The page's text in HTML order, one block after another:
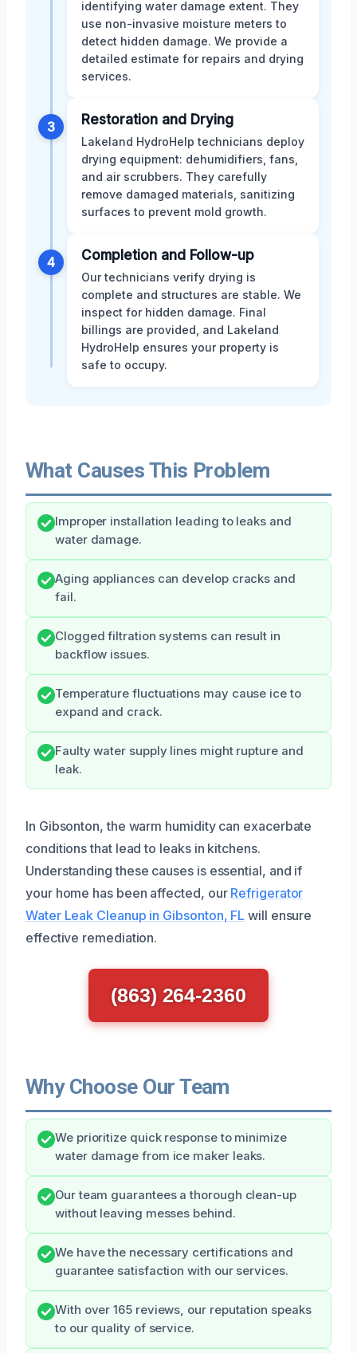
identifying water damage extent. They
use non-invasive moisture meters to
detect hidden damage. We provide a
detailed estimate for repairs and drying
services.
3 Restoration and Drying
Lakeland HydroHelp technicians deploy
drying equipment: dehumidifiers, fans,
and air scrubbers. They carefully
remove damaged materials, sanitizing
surfaces to prevent mold growth.
4 Completion and Follow-up
Our technicians verify drying is
complete and structures are stable. We
inspect for hidden damage. Final
billings are provided, and Lakeland
HydroHelp ensures your property is
safe to occupy.
What Causes This Problem
Improper installation leading to leaks and
water damage.
Aging appliances can develop cracks and
fail.
Clogged filtration systems can result in
backflow issues.
Temperature fluctuations may cause ice to
expand and crack.
Faulty water supply lines might rupture and
leak.
In Gibsonton, the warm humidity can exacerbate
conditions that lead to leaks in kitchens.
Understanding these causes is essential, and if
your home has been affected, our Refrigerator
Water Leak Cleanup in Gibsonton, FL will ensure
effective remediation.
(863) 264-2360
Why Choose Our Team
We prioritize quick response to minimize
water damage from ice maker leaks.
Our team guarantees a thorough clean-up
without leaving messes behind.
We have the necessary certifications and
guarantee satisfaction with our services.
With over 165 reviews, our reputation speaks
to our quality of service.